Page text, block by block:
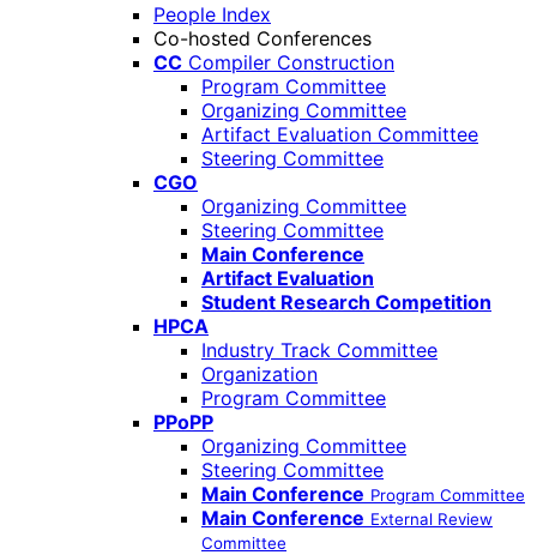
People Index
Co-hosted Conferences
CC Compiler Construction
Program Committee
Organizing Committee
Artifact Evaluation Committee
Steering Committee
CGO
Organizing Committee
Steering Committee
Main Conference
Artifact Evaluation
Student Research Competition
HPCA
Industry Track Committee
Organization
Program Committee
PPoPP
Organizing Committee
Steering Committee
Main Conference Program Committee
Main Conference External Review
Committee